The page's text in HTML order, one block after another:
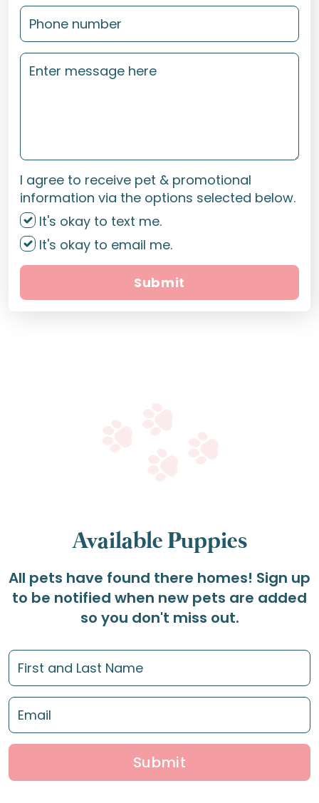
I agree to receive pet & promotional
information via the options selected below.
It's okay to text me.
It's okay to email me.
Submit
Available Puppies
All pets have found there homes! Sign up
to be notified when new pets are added
so you don't miss out.
Submit